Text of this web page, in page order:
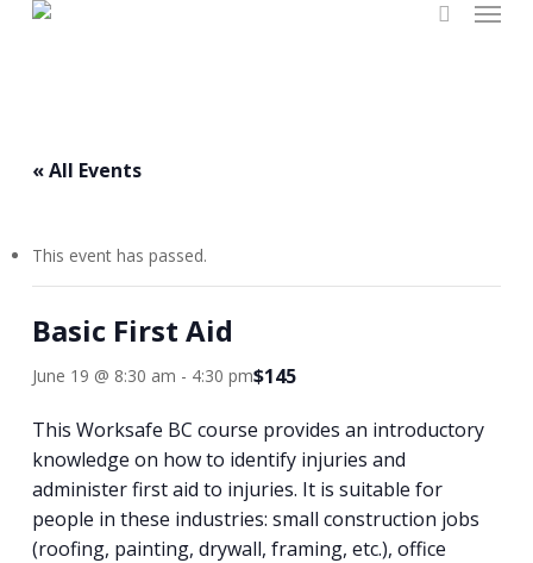
« All Events
This event has passed.
Basic First Aid
June 19 @ 8:30 am - 4:30 pm$145
This Worksafe BC course provides an introductory
knowledge on how to identify injuries and
administer first aid to injuries. It is suitable for
people in these industries: small construction jobs
(roofing, painting, drywall, framing, etc.), office